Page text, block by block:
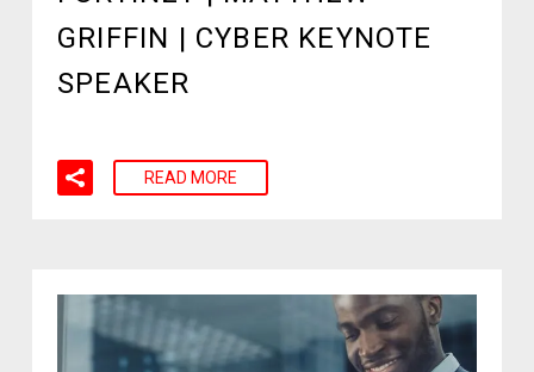
GRIFFIN | CYBER KEYNOTE
SPEAKER
READ MORE